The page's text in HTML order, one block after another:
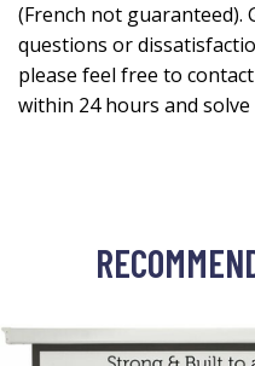
(French not guaranteed).
questions or
please feel free to
within 24 hours and